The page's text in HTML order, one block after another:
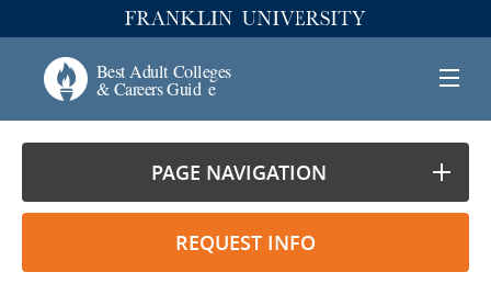
PAGE NAVIGATION
REQUEST INFO